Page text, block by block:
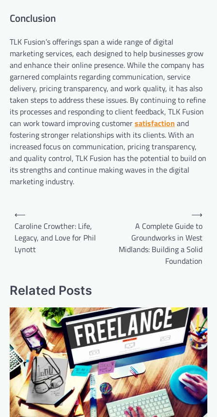
Conclusion
TLK Fusion’s offerings span a wide range of digital
marketing services, each designed to help businesses grow
and enhance their online presence. While the company has
garnered complaints regarding communication, service
delivery, pricing transparency, and work quality, it has also
taken steps to address these issues. By continuing to refine
its processes and responding to client feedback, TLK Fusion
can work toward improving customersatisfaction and
fostering stronger relationships with its clients. With an
increased focus on communication, pricing transparency,
and quality control, TLK Fusion has the potential to build on
its strengths and continue making waves in the digital
marketing industry.
Post
navigation
⟵
Caroline Crowther: Life,
Legacy, and Love for Phil
Lynott
A Complete Guide to
Groundworks in West
Midlands: Building a Solid
Foundation
⟶
Related Posts